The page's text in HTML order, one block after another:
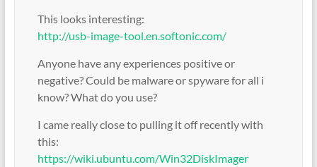
This looks interesting:
http://usb-image-tool.en.softonic.com/
Anyone have any experiences positive or
negative? Could be malware or spyware for all i
know? What do you use?
I came really close to pulling it off recently with
this:
https://wiki.ubuntu.com/Win32DiskImager